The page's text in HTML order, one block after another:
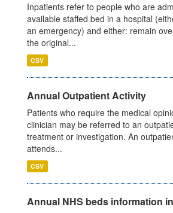
Inpatients refer to people who are
available staffed bed in a hospital
an emergency) and either: remain
the original...
CSV
Annual Outpatient Activity
Patients who require the medical
clinician may be referred to an
treatment or investigation. An
attends...
CSV
Annual NHS beds information